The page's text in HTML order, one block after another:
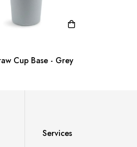
Cup Base - Grey
Services